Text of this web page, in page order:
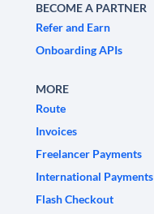
BECOME A PARTNER
Refer and Earn
Onboarding APIs
MORE
Route
Invoices
Freelancer Payments
International Payments
Flash Checkout